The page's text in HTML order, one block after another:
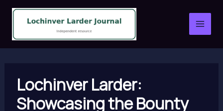
Skip
content
Lochinver Larder:
Showcasing the Bounty